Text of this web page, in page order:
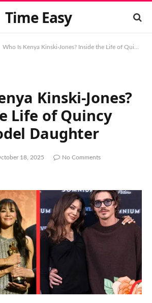
Time Easy
Who Is Kenya Kinski-Jones? Inside the Life of Quincy Jones’ Model Daughter
Kinski-Jones?
Life of Quincy
Daughter
18, 2025 No Comments